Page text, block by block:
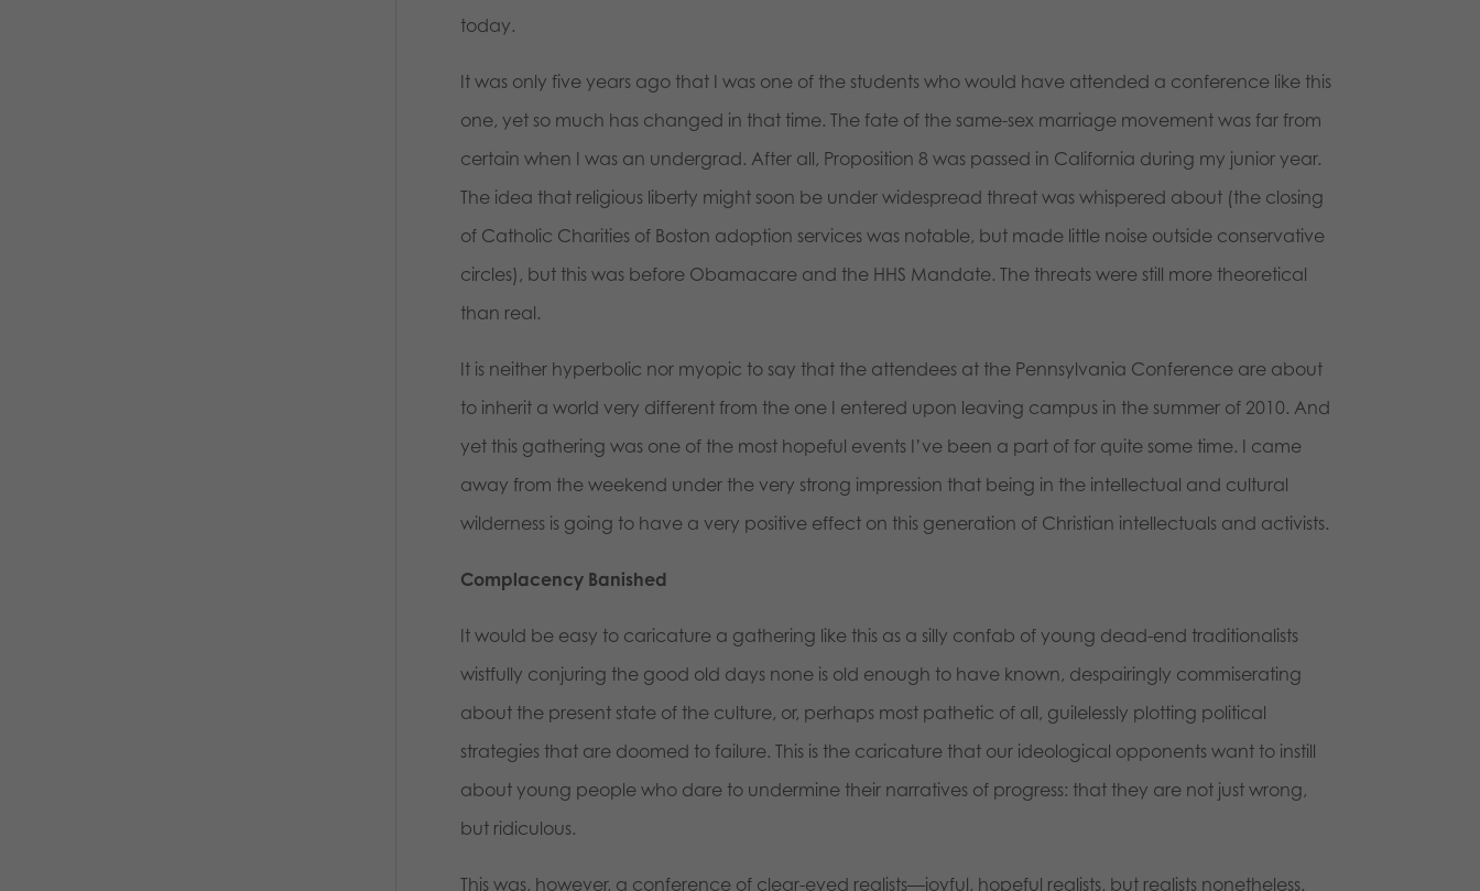
today.
It was only five years ago that I was one of the students who would have attended a conference like this
one, yet so much has changed in that time. The fate of the same-sex marriage movement was far from
certain when I was an undergrad. After all, Proposition 8 was passed in California during my junior year.
The idea that religious liberty might soon be under widespread threat was whispered about (the closing
of Catholic Charities of Boston adoption services was notable, but made little noise outside conservative
circles), but this was before Obamacare and the HHS Mandate. The threats were still more theoretical
than real.
It is neither hyperbolic nor myopic to say that the attendees at the Pennsylvania Conference are about
to inherit a world very different from the one I entered upon leaving campus in the summer of 2010. And
yet this gathering was one of the most hopeful events I’ve been a part of for quite some time. I came
away from the weekend under the very strong impression that being in the intellectual and cultural
wilderness is going to have a very positive effect on this generation of Christian intellectuals and activists.
Complacency Banished
It would be easy to caricature a gathering like this as a silly confab of young dead-end traditionalists
wistfully conjuring the good old days none is old enough to have known, despairingly commiserating
about the present state of the culture, or, perhaps most pathetic of all, guilelessly plotting political
strategies that are doomed to failure. This is the caricature that our ideological opponents want to instill
about young people who dare to undermine their narratives of progress: that they are not just wrong,
but ridiculous.
This was, however, a conference of clear-eyed realists—joyful, hopeful realists, but realists nonetheless.